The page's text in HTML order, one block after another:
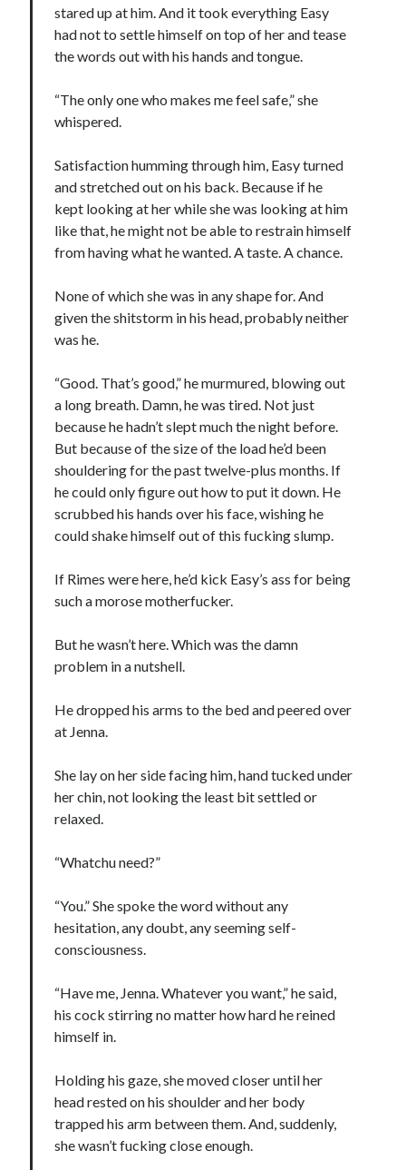
Teaser Reveal! LOCKE by Sawyer Bennett (Portland Wildfire #2)
Yours #2)
Haven #1)
Search:
Search
Subscribe to Blog via Email
Email
Address
my read shelf:
Archives:
stared up at him. And it took everything Easy
had not to settle himself on top of her and tease
the words out with his hands and tongue.
“The only one who makes me feel safe,” she
whispered.
Satisfaction humming through him, Easy turned
and stretched out on his back. Because if he
kept looking at her while she was looking at him
like that, he might not be able to restrain himself
from having what he wanted. A taste. A chance.
None of which she was in any shape for. And
given the shitstorm in his head, probably neither
was he.
“Good. That’s good,” he murmured, blowing out
a long breath. Damn, he was tired. Not just
because he hadn’t slept much the night before.
But because of the size of the load he’d been
shouldering for the past twelve-plus months. If
he could only figure out how to put it down. He
scrubbed his hands over his face, wishing he
could shake himself out of this fucking slump.
If Rimes were here, he’d kick Easy’s ass for being
such a morose motherfucker.
But he wasn’t here. Which was the damn
problem in a nutshell.
He dropped his arms to the bed and peered over
at Jenna.
She lay on her side facing him, hand tucked under
her chin, not looking the least bit settled or
relaxed.
“Whatchu need?”
“You.” She spoke the word without any
hesitation, any doubt, any seeming self-
consciousness.
“Have me, Jenna. Whatever you want,” he said,
his cock stirring no matter how hard he reined
himself in.
Holding his gaze, she moved closer until her
head rested on his shoulder and her body
trapped his arm between them. And, suddenly,
she wasn’t fucking close enough.